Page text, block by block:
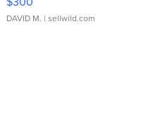
DAVID M. | sellwild.com